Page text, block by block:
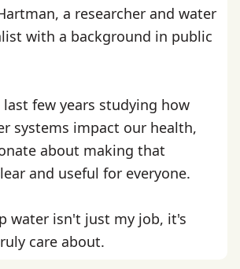
a researcher and water
with a background in public
few years studying how
systems impact our health,
about making that
and useful for everyone.
water isn't just my job, it's
care about.